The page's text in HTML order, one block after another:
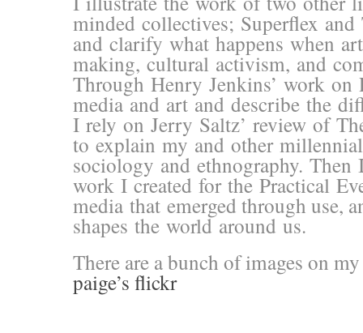
minded collectives; Superflex
and clarify what happens when
making, cultural activism, and
Through Henry Jenkins’ work
media and art and describe the
I rely on Jerry Saltz’ review of
to explain my and other
sociology and ethnography.
work I created for the Practical
media that emerged through use,
shapes the world around us.
There are a bunch of images on
paige’s flickr